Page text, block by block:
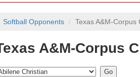
Softball Opponents Texas A&M-Corpus
A&M-Corpus